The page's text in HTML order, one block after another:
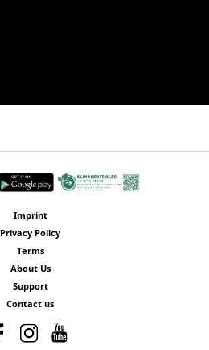
Imprint
Privacy Policy
Terms
About Us
Support
Contact us